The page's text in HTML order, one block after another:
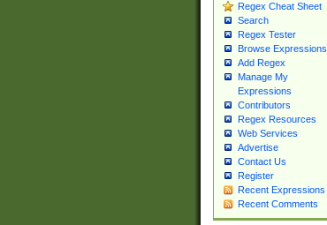
Regex Cheat Sheet
Search
Regex Tester
Browse Expressions
Add Regex
Manage My
Expressions
Contributors
Regex Resources
Web Services
Advertise
Contact Us
Register
Recent Expressions
Recent Comments